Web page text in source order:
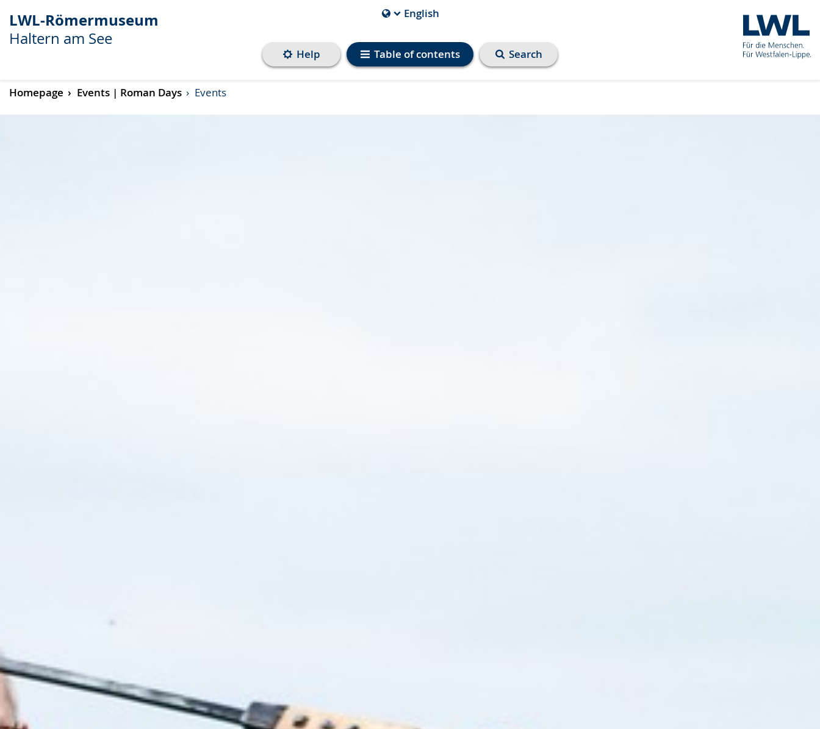
Show transcript
Play
Pause
LWL-Römermuseum
Haltern am See
Current
is
English
Table of contents
Help Search
Homepage Events | Roman Days Events